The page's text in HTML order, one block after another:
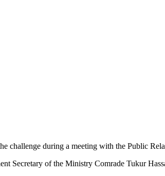
challenge during a meeting with the Public
Secretary of the Ministry Comrade Tukur